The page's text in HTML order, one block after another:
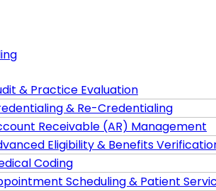
& Practice Evaluation
& Re-Credentialing
Receivable (AR) Management
Eligibility & Benefits
Coding
Scheduling & Patient